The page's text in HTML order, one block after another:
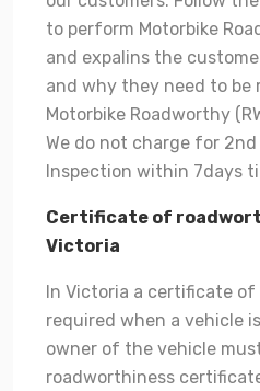
to perform Motorbike
and expalins the
and why they need to be
Motorbike Roadworthy
We do not charge for
Inspection within 7days
Certificate of
Victoria
In Victoria a certificate
required when a vehicle
owner of the vehicle
roadworthiness